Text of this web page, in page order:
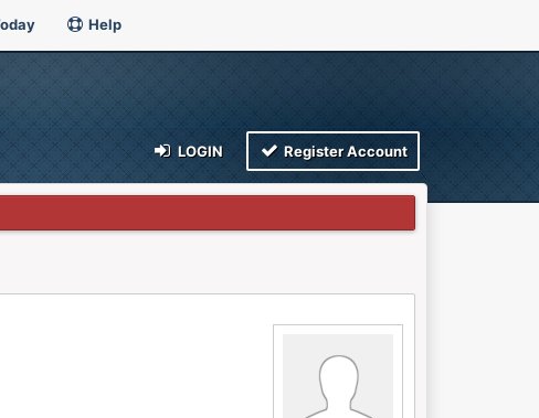
Help
LOGIN Register Account